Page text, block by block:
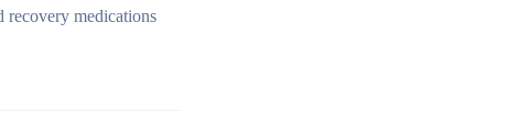
recovery medications